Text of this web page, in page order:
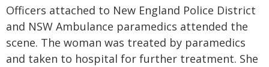
Officers attached to New England Police District
and NSW Ambulance paramedics attended the
scene. The woman was treated by paramedics
and taken to hospital for further treatment. She